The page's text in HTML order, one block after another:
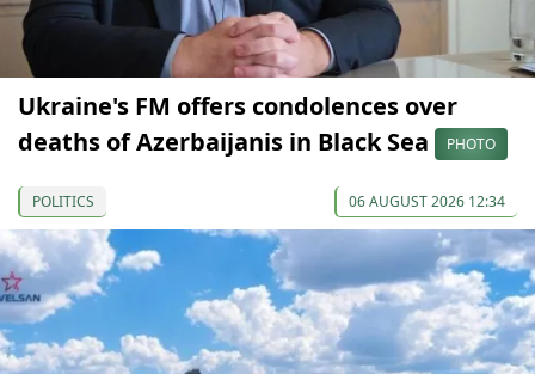
Ukraine's FM offers condolences over
deaths of Azerbaijanis in Black Sea
PHOTO
POLITICS 06 AUGUST 2026 12:34